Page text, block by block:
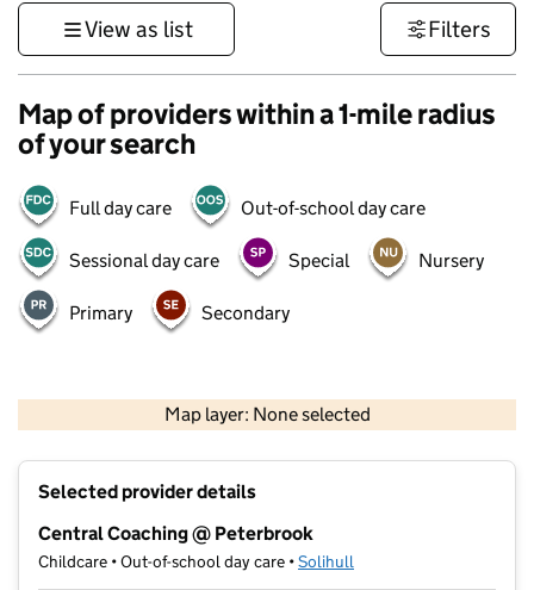
View as list Filters
Map of providers within a 1-mile radius
of your search
Full day care Out-of-school day care
Sessional day care Special Nursery
Primary Secondary
Map layer: None selected
Contains OS data © Crown copyright and database rights 2026
Selected provider details
Central Coaching @ Peterbrook
Childcare • Out-of-school day care •Solihull